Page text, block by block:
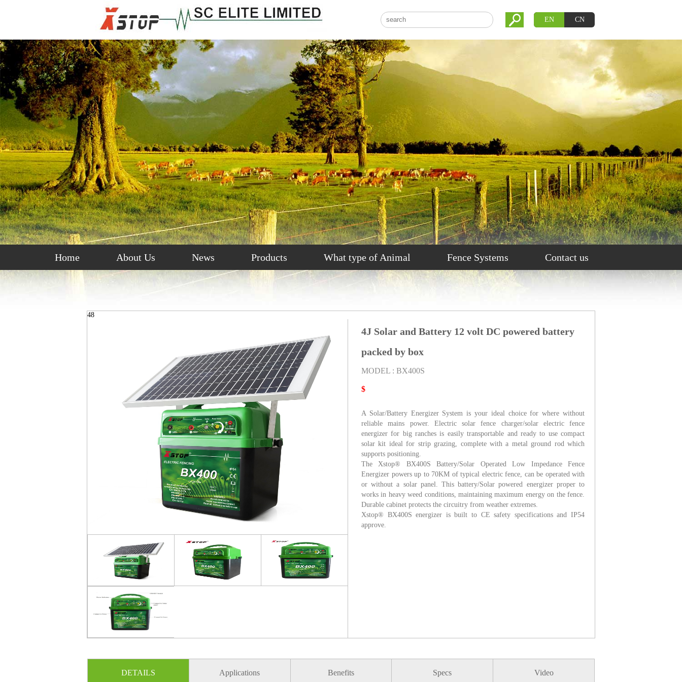
EN CN
Home About Us News Products What type of Animal Fence Systems Contact us
48
4J Solar and Battery 12 volt DC powered battery
packed by box
MODEL : BX400S
$
A Solar/Battery Energizer System is your ideal choice for where without
reliable mains power. Electric solar fence charger/solar electric fence
energizer for big ranches is easily transportable and ready to use compact
solar kit ideal for strip grazing, complete with a metal ground rod which
supports positioning.
The Xstop® BX400S Battery/Solar Operated Low Impedance Fence
Energizer powers up to 70KM of typical electric fence, can be operated with
or without a solar panel. This battery/Solar powered energizer proper to
works in heavy weed conditions, maintaining maximum energy on the fence.
Durable cabinet protects the circuitry from weather extremes.
Xstop® BX400S energizer is built to CE safety specifications and IP54
approve.
DETAILS Applications Benefits Specs Video